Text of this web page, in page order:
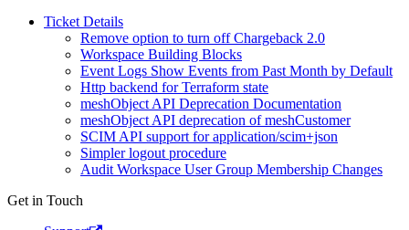
Ticket Details
Remove option to turn off Chargeback 2.0
Workspace Building Blocks
Event Logs Show Events from Past Month by Default
Http backend for Terraform state
meshObject API Deprecation Documentation
meshObject API deprecation of meshCustomer
SCIM API support for application/scim+json
Simpler logout procedure
Audit Workspace User Group Membership Changes
Get in Touch